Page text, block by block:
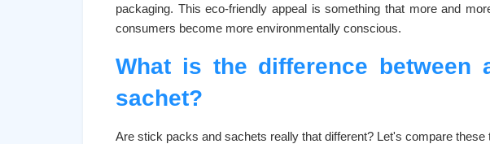
packaging. This eco-friendly appeal is something that more and
consumers become more environmentally conscious.
What is the difference between
sachet?
Are stick packs and sachets really that different? Let's compare these